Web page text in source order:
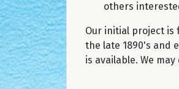
others
Our initial project is
the late 1890's and
is available. We